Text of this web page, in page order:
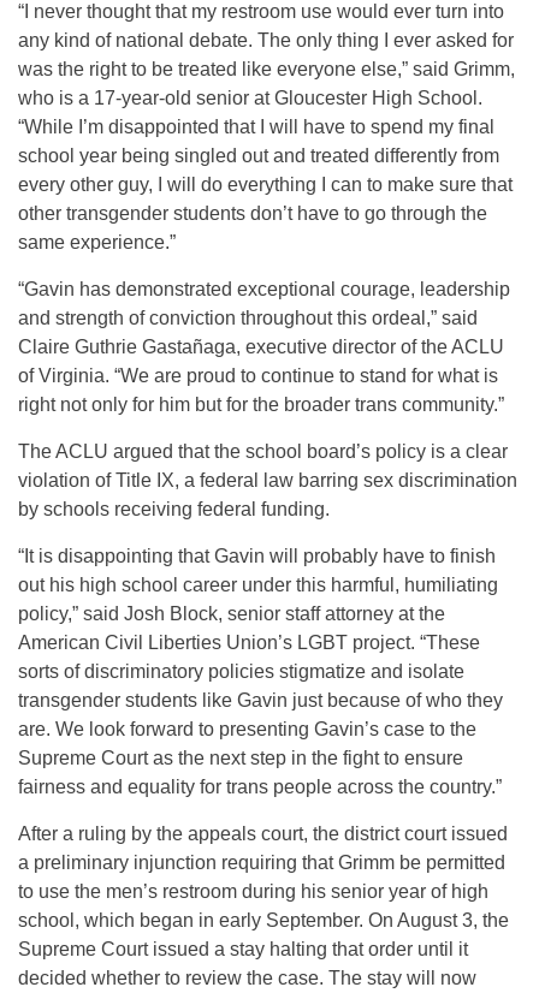
“I never thought that my restroom use would ever turn into
any kind of national debate. The only thing I ever asked for
was the right to be treated like everyone else,” said Grimm,
who is a 17-year-old senior at Gloucester High School.
“While I’m disappointed that I will have to spend my final
school year being singled out and treated differently from
every other guy, I will do everything I can to make sure that
other transgender students don’t have to go through the
same experience.”
“Gavin has demonstrated exceptional courage, leadership
and strength of conviction throughout this ordeal,” said
Claire Guthrie Gastañaga, executive director of the ACLU
of Virginia. “We are proud to continue to stand for what is
right not only for him but for the broader trans community.”
The ACLU argued that the school board’s policy is a clear
violation of Title IX, a federal law barring sex discrimination
by schools receiving federal funding.
“It is disappointing that Gavin will probably have to finish
out his high school career under this harmful, humiliating
policy,” said Josh Block, senior staff attorney at the
American Civil Liberties Union’s LGBT project. “These
sorts of discriminatory policies stigmatize and isolate
transgender students like Gavin just because of who they
are. We look forward to presenting Gavin’s case to the
Supreme Court as the next step in the fight to ensure
fairness and equality for trans people across the country.”
After a ruling by the appeals court, the district court issued
a preliminary injunction requiring that Grimm be permitted
to use the men’s restroom during his senior year of high
school, which began in early September. On August 3, the
Supreme Court issued a stay halting that order until it
decided whether to review the case. The stay will now